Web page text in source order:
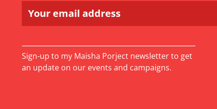
Constant
Contact
Use.
Sign-up to my Maisha Porject newsletter to get
an update on our events and campaigns.